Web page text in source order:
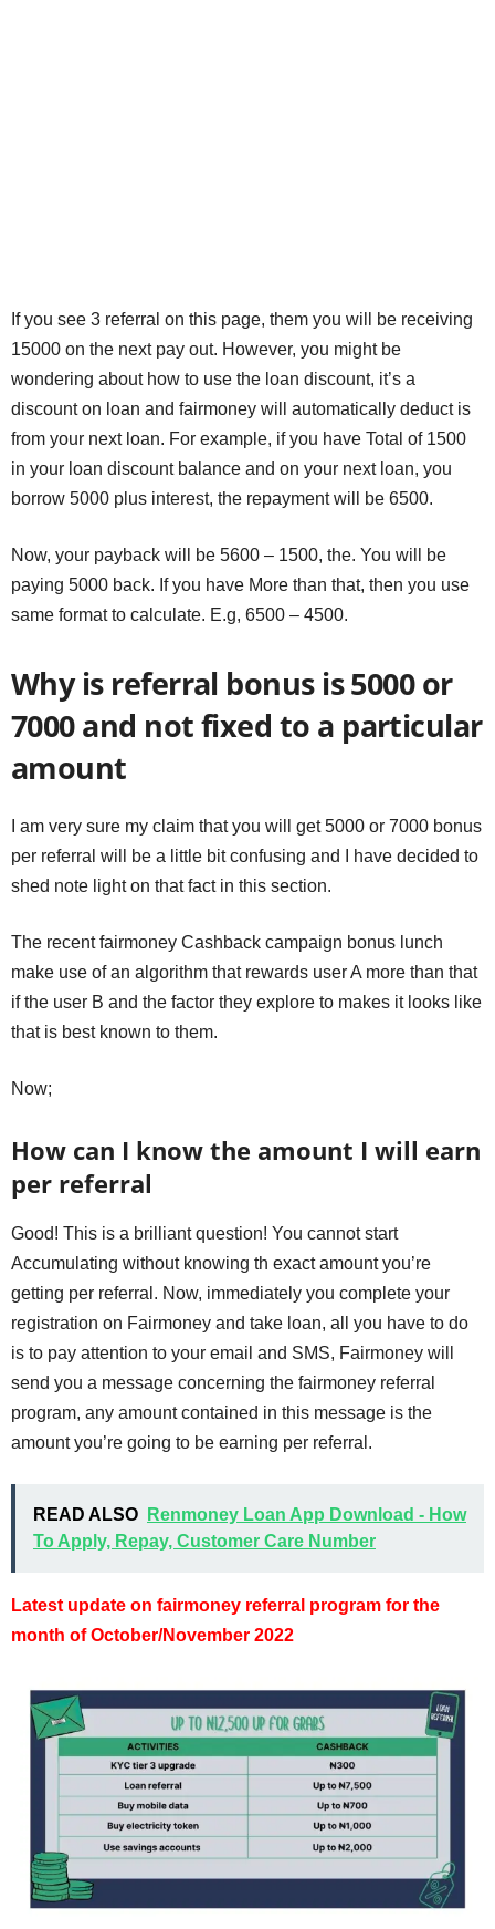
If you see 3 referral on this page, them you will be receiving
15000 on the next pay out. However, you might be
wondering about how to use the loan discount, it’s a
discount on loan and fairmoney will automatically deduct is
from your next loan. For example, if you have Total of 1500
in your loan discount balance and on your next loan, you
borrow 5000 plus interest, the repayment will be 6500.
Now, your payback will be 5600 – 1500, the. You will be
paying 5000 back. If you have More than that, then you use
same format to calculate. E.g, 6500 – 4500.
Why is referral bonus is 5000 or
7000 and not fixed to a particular
amount
I am very sure my claim that you will get 5000 or 7000 bonus
per referral will be a little bit confusing and I have decided to
shed note light on that fact in this section.
The recent fairmoney Cashback campaign bonus lunch
make use of an algorithm that rewards user A more than that
if the user B and the factor they explore to makes it looks like
that is best known to them.
Now;
How can I know the amount I will earn
per referral
Good! This is a brilliant question! You cannot start
Accumulating without knowing th exact amount you’re
getting per referral. Now, immediately you complete your
registration on Fairmoney and take loan, all you have to do
is to pay attention to your email and SMS, Fairmoney will
send you a message concerning the fairmoney referral
program, any amount contained in this message is the
amount you’re going to be earning per referral.
READ ALSO
Renmoney Loan App Download - How
To Apply, Repay, Customer Care Number
Latest update on fairmoney referral program for the
month of October/November 2022